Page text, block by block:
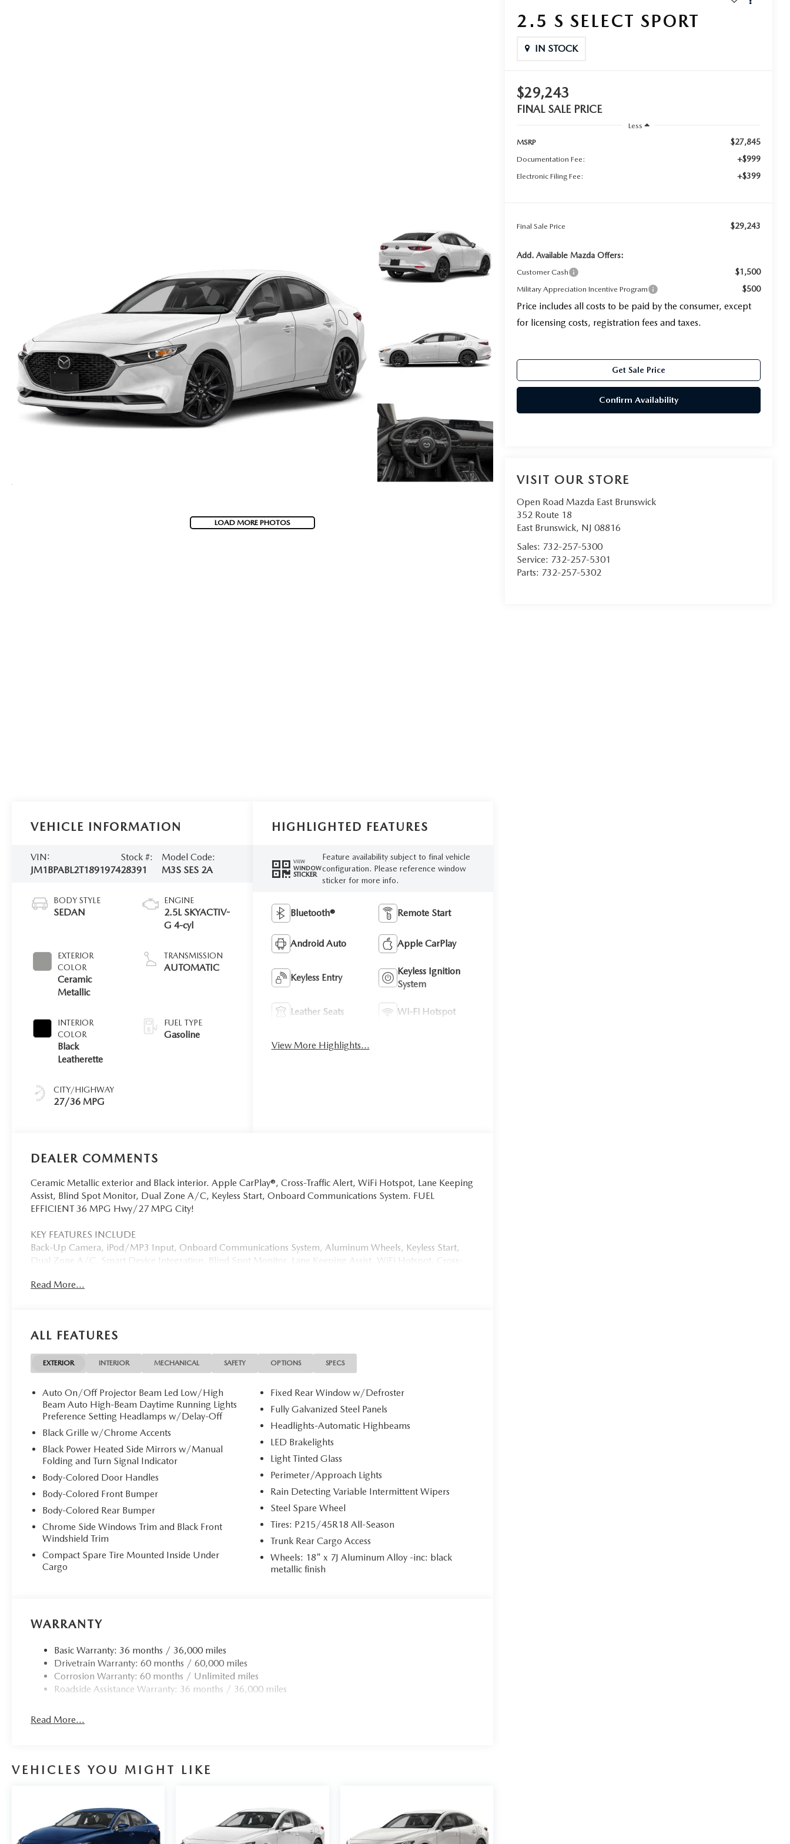
LOAD MORE PHOTOS
2.5 S SELECT SPORT
IN STOCK
$29,243
FINAL SALE PRICE
Less
MSRP
$27,845
Documentation Fee: +$999
Electronic Filing Fee: +$399
Final Sale Price $29,243
Add. Available Mazda Offers:
Customer Cash $1,500
Military Appreciation Incentive Program $500
Price includes all costs to be paid by the consumer, except
for licensing costs, registration fees and taxes.
Get Sale Price
Confirm Availability
VISIT OUR STORE
Open Road Mazda East Brunswick
352 Route 18
East Brunswick, NJ 08816
Sales: 732-257-5300
Service: 732-257-5301
Parts: 732-257-5302
VEHICLE INFORMATION
VIN:
JM1BPABL2T1891974
Stock #:
28391
Model Code:
M3S SES 2A
BODY STYLE
SEDAN
EXTERIOR
COLOR
Ceramic
Metallic
INTERIOR
COLOR
Black
Leatherette
CITY/HIGHWAY
27/36 MPG
ENGINE
2.5L SKYACTIV-
G 4-cyl
TRANSMISSION
AUTOMATIC
FUEL TYPE
Gasoline
HIGHLIGHTED FEATURES
VIEW
WINDOW
STICKER
Feature availability subject to final vehicle
configuration. Please reference window
sticker for more info.
Bluetooth® Remote Start
Android Auto Apple CarPlay
Keyless Entry
Keyless Ignition
System
Leather Seats Wi-Fi Hotspot
View More Highlights...
DEALER COMMENTS
Ceramic Metallic exterior and Black interior. Apple CarPlay®, Cross-Traffic Alert, WiFi Hotspot, Lane Keeping
Assist, Blind Spot Monitor, Dual Zone A/C, Keyless Start, Onboard Communications System. FUEL
EFFICIENT 36 MPG Hwy/27 MPG City!
KEY FEATURES INCLUDE
Back-Up Camera, iPod/MP3 Input, Onboard Communications System, Aluminum Wheels, Keyless Start,
Dual Zone A/C, Smart Device Integration, Blind Spot Monitor, Lane Keeping Assist, WiFi Hotspot, Cross-
Mirrors.
Cylinder Engine with 186 HP at 6000 RPM*.
EXPERTS ARE SAYING
Great Gas Mileage: 36 MPG Hwy.
Horsepower calculations based on trim engine configuration. Fuel economy calculations based on original
manufacturer data for trim engine configuration. Please confirm the accuracy of the included equipment by
calling us prior to purchase.
Read More...
ALL FEATURES
EXTERIOR INTERIOR MECHANICAL SAFETY OPTIONS SPECS
Auto On/Off Projector Beam Led Low/High
Beam Auto High-Beam Daytime Running Lights
Preference Setting Headlamps w/Delay-Off
Black Grille w/Chrome Accents
Black Power Heated Side Mirrors w/Manual
Folding and Turn Signal Indicator
Body-Colored Door Handles
Body-Colored Front Bumper
Body-Colored Rear Bumper
Chrome Side Windows Trim and Black Front
Windshield Trim
Compact Spare Tire Mounted Inside Under
Cargo
Fixed Rear Window w/Defroster
Fully Galvanized Steel Panels
Headlights-Automatic Highbeams
LED Brakelights
Light Tinted Glass
Perimeter/Approach Lights
Rain Detecting Variable Intermittent Wipers
Steel Spare Wheel
Tires: P215/45R18 All-Season
Trunk Rear Cargo Access
Wheels: 18" x 7J Aluminum Alloy -inc: black
metallic finish
WARRANTY
Basic Warranty: 36 months / 36,000 miles
Drivetrain Warranty: 60 months / 60,000 miles
Corrosion Warranty: 60 months / Unlimited miles
Roadside Assistance Warranty: 36 months / 36,000 miles
Read More...
VEHICLES YOU MIGHT LIKE